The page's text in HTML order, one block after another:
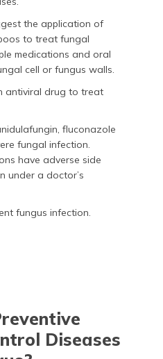
the application of
to treat fungal
medications and oral
cell or fungus walls.
antiviral drug to treat
fluconazole
fungal infection.
have adverse side
under a doctor’s
fungus infection.
Diseases